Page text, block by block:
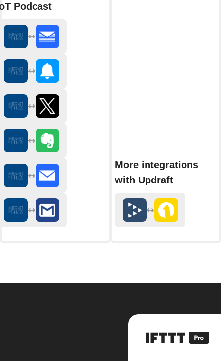
Podcast
More integrations
with Updraft